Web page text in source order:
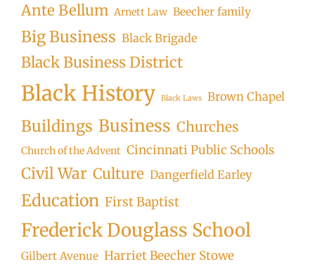
Ante Bellum Arnett Law Beecher family
Big Business Black Brigade
Black Business District
Black History Black Laws Brown Chapel
Buildings Business Churches
Church of the Advent Cincinnati Public Schools
Civil War Culture Dangerfield Earley
Education First Baptist
Frederick Douglass School
Gilbert Avenue Harriet Beecher Stowe